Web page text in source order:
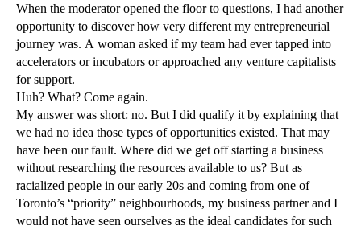
When the moderator opened the floor to questions, I had another
opportunity to discover how very different my entrepreneurial
journey was. A woman asked if my team had ever tapped into
accelerators or incubators or approached any venture capitalists
for support.
Huh? What? Come again.
My answer was short: no. But I did qualify it by explaining that
we had no idea those types of opportunities existed. That may
have been our fault. Where did we get off starting a business
without researching the resources available to us? But as
racialized people in our early 20s and coming from one of
Toronto’s “priority” neighbourhoods, my business partner and I
would not have seen ourselves as the ideal candidates for such